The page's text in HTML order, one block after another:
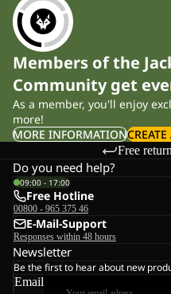
Members of the
Community get
As a member, you'll enjoy
more!
MORE INFORMATION
Free
Do you need help?
09:00 - 17:00
Free Hotline
00800 - 965 375 46
E-Mail-Support
Responses within 48 hours
Newsletter
Be the first to hear about new
Email